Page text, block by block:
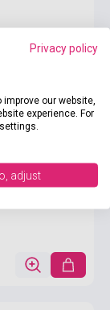
Privacy policy
our website,
experience. For
adjust